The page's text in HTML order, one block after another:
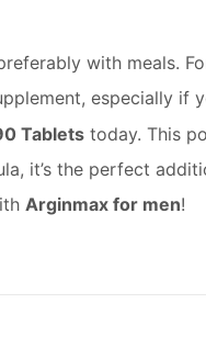
with meals.
especially
Tablets today. This
it’s the perfect
Arginmax for men!